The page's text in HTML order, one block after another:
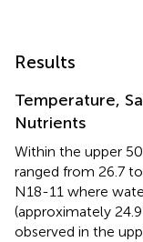
Results
Temperature,
Nutrients
Within the upper
ranged from 26.7
N18-11 where
(approximately
observed in the